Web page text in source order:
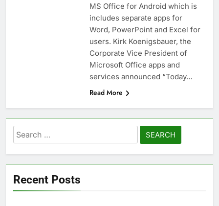
MS Office for Android which is
includes separate apps for
Word, PowerPoint and Excel for
users. Kirk Koenigsbauer, the
Corporate Vice President of
Microsoft Office apps and
services announced “Today…
Read More
Search
for:
Recent Posts